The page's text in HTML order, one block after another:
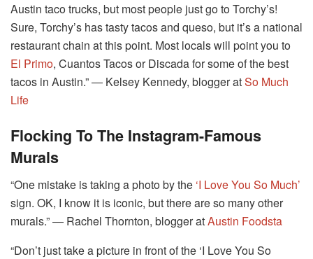
Austin taco trucks, but most people just go to Torchy’s!
Sure, Torchy’s has tasty tacos and queso, but it’s a national
restaurant chain at this point. Most locals will point you to
El Primo, Cuantos Tacos or Discada for some of the best
tacos in Austin.” ― Kelsey Kennedy, blogger atSo Much
Life
Flocking To The Instagram-Famous
Murals
“One mistake is taking a photo by the ‘I Love You So Much’
sign. OK, I know it is iconic, but there are so many other
murals.” ― Rachel Thornton, blogger atAustin Foodsta
“Don’t just take a picture in front of the ‘I Love You So